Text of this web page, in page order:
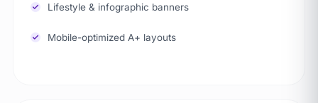
Lifestyle & infographic banners
Mobile-optimized A+ layouts